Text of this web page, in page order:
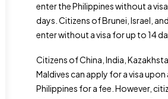
enter the Philippines without a
days. Citizens of Brunei, Israel,
enter without a visa for up to 14
Citizens of China, India,
Maldives can apply for a visa upon
Philippines for a fee. However,